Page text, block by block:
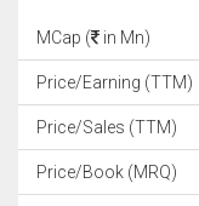
MCap ( in Mn)
Price/Earning (TTM)
Price/Sales (TTM)
Price/Book (MRQ)